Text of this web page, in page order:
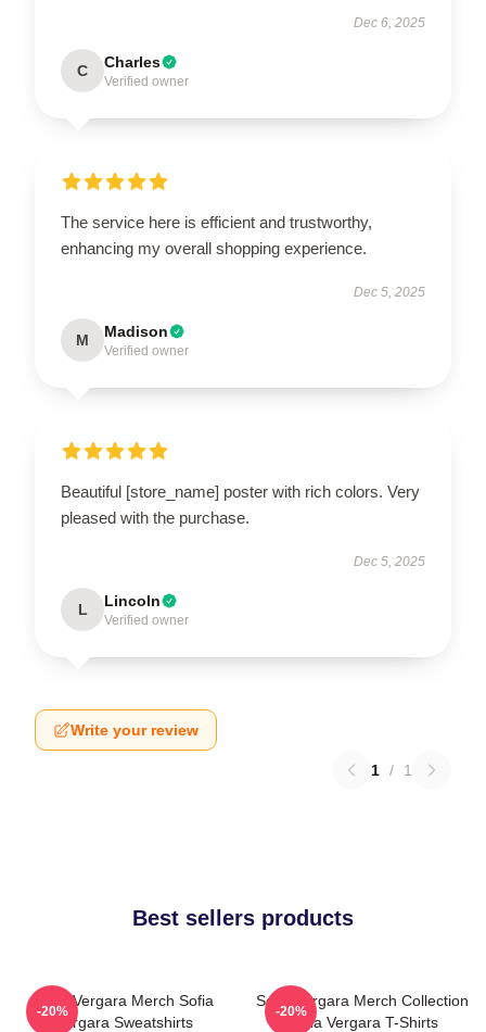
Dec 6, 2025
C Charles
Verified owner
The service here is efficient and trustworthy,
enhancing my overall shopping experience.
Dec 5, 2025
M Madison
Verified owner
Beautiful [store_name] poster with rich colors. Very
pleased with the purchase.
Dec 5, 2025
L Lincoln
Verified owner
Write your review
1 / 1
Best sellers products
Sofia Vergara Merch Sofia
Vergara Sweatshirts
-20%
Sofia Vergara Merch Collection
Sofia Vergara T-Shirts
-20%